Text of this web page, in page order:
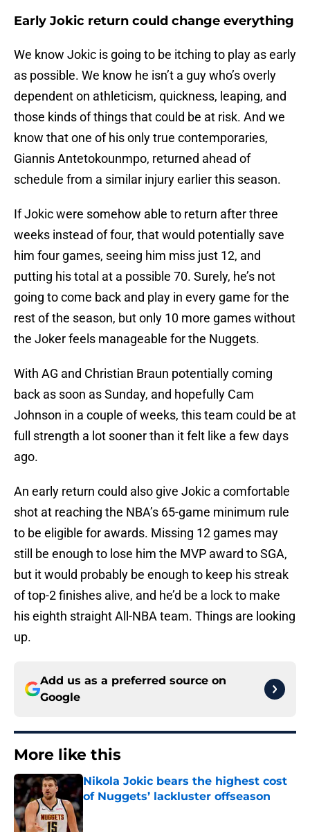
Early Jokic return could change everything
We know Jokic is going to be itching to play as early
as possible. We know he isn’t a guy who’s overly
dependent on athleticism, quickness, leaping, and
those kinds of things that could be at risk. And we
know that one of his only true contemporaries,
Giannis Antetokounmpo, returned ahead of
schedule from a similar injury earlier this season.
If Jokic were somehow able to return after three
weeks instead of four, that would potentially save
him four games, seeing him miss just 12, and
putting his total at a possible 70. Surely, he’s not
going to come back and play in every game for the
rest of the season, but only 10 more games without
the Joker feels manageable for the Nuggets.
With AG and Christian Braun potentially coming
back as soon as Sunday, and hopefully Cam
Johnson in a couple of weeks, this team could be at
full strength a lot sooner than it felt like a few days
ago.
An early return could also give Jokic a comfortable
shot at reaching the NBA’s 65-game minimum rule
to be eligible for awards. Missing 12 games may
still be enough to lose him the MVP award to SGA,
but it would probably be enough to keep his streak
of top-2 finishes alive, and he’d be a lock to make
his eighth straight All-NBA team. Things are looking
up.
Add us as a preferred source on
Google
More like this
Nikola Jokic bears the highest cost
of Nuggets’ lackluster offseason
Published by on Invalid Date